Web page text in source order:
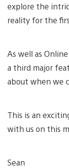
explore the
reality for the
As well as
a third major
about when we
This is an
with us on this
Sean